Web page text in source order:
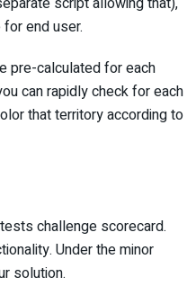
end user.
pre-calculated for each
can rapidly check for each
that territory according to
challenge scorecard.
Under the minor
solution.